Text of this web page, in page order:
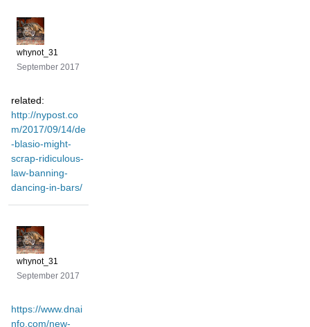
whynot_31
September 2017
related:
http://nypost.co
m/2017/09/14/de
-blasio-might-
scrap-ridiculous-
law-banning-
dancing-in-bars/
whynot_31
September 2017
https://www.dnai
nfo.com/new-